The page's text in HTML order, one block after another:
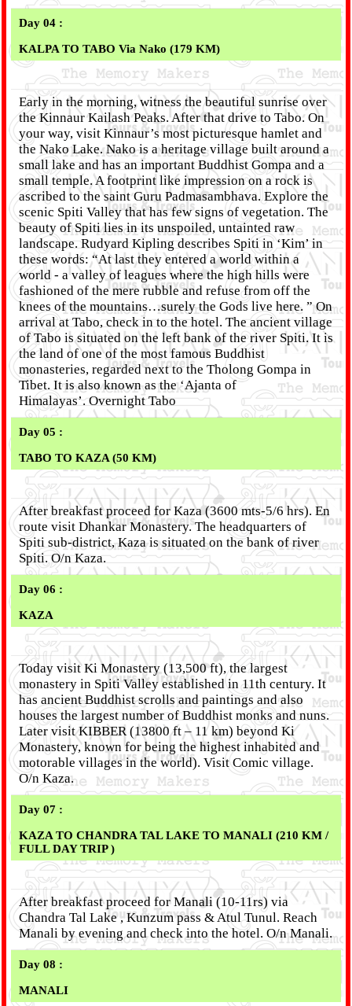
Day 04 :
KALPA TO TABO Via Nako (179 KM)
Early in the morning, witness the beautiful sunrise over
the Kinnaur Kailash Peaks. After that drive to Tabo. On
your way, visit Kinnaur’s most picturesque hamlet and
the Nako Lake. Nako is a heritage village built around a
small lake and has an important Buddhist Gompa and a
small temple. A footprint like impression on a rock is
ascribed to the saint Guru Padmasambhava. Explore the
scenic Spiti Valley that has few signs of vegetation. The
beauty of Spiti lies in its unspoiled, untainted raw
landscape. Rudyard Kipling describes Spiti in ‘Kim’ in
these words: “At last they entered a world within a
world - a valley of leagues where the high hills were
fashioned of the mere rubble and refuse from off the
knees of the mountains…surely the Gods live here. ” On
arrival at Tabo, check in to the hotel. The ancient village
of Tabo is situated on the left bank of the river Spiti. It is
the land of one of the most famous Buddhist
monasteries, regarded next to the Tholong Gompa in
Tibet. It is also known as the ‘Ajanta of
Himalayas’. Overnight Tabo
Day 05 :
TABO TO KAZA (50 KM)
After breakfast proceed for Kaza (3600 mts-5/6 hrs). En
route visit Dhankar Monastery. The headquarters of
Spiti sub-district, Kaza is situated on the bank of river
Spiti. O/n Kaza.
Day 06 :
KAZA
Today visit Ki Monastery (13,500 ft), the largest
monastery in Spiti Valley established in 11th century. It
has ancient Buddhist scrolls and paintings and also
houses the largest number of Buddhist monks and nuns.
Later visit KIBBER (13800 ft – 11 km) beyond Ki
Monastery, known for being the highest inhabited and
motorable villages in the world). Visit Comic village.
O/n Kaza.
Day 07 :
KAZA TO CHANDRA TAL LAKE TO MANALI (210 KM /
FULL DAY TRIP )
After breakfast proceed for Manali (10-11rs) via
Chandra Tal Lake , Kunzum pass & Atul Tunul. Reach
Manali by evening and check into the hotel. O/n Manali.
Day 08 :
MANALI